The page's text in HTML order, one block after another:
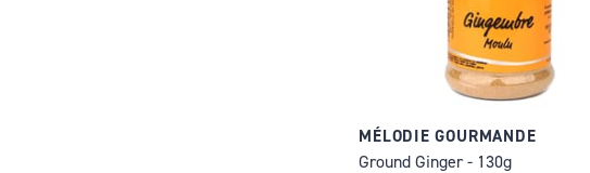
MÉLODIE GOURMANDE
Ground Ginger - 130g